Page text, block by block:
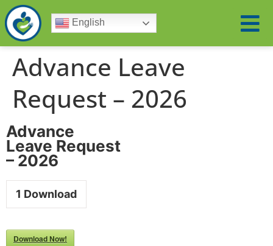
English
Advance Leave
Request – 2026
Advance
Leave Request
– 2026
1 Download
Download Now!